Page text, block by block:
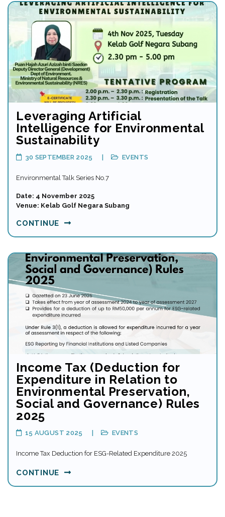
Leveraging Artificial
Intelligence for Environmental
Sustainability
EVENTS
30 SEPTEMBER 2025
Environmental Talk Series No.7
Date: 4 November 2025
Venue: Kelab Golf Negara Subang
CONTINUE
Income Tax (Deduction for
Expenditure in Relation to
Environmental Preservation,
Social and Governance) Rules
2025
EVENTS
15 AUGUST 2025
Income Tax Deduction for ESG-Related Expenditure 2025
CONTINUE